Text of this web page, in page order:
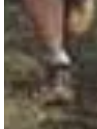
10.9
Walk
Hiking